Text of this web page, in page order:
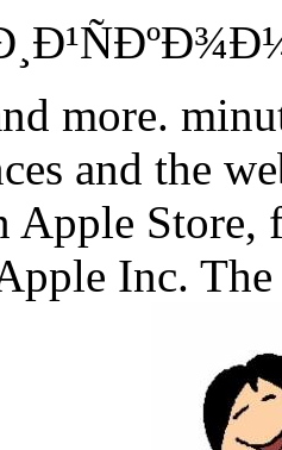
more.
and the
Apple
Inc.